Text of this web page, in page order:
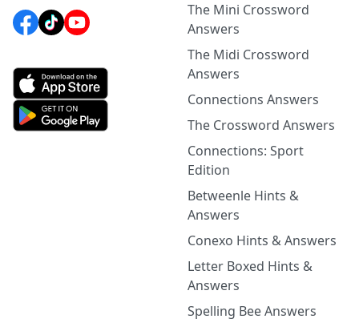
The Mini Crossword
Answers
The Midi Crossword
Answers
Connections Answers
The Crossword Answers
Connections: Sport
Edition
Betweenle Hints &
Answers
Conexo Hints & Answers
Letter Boxed Hints &
Answers
Spelling Bee Answers